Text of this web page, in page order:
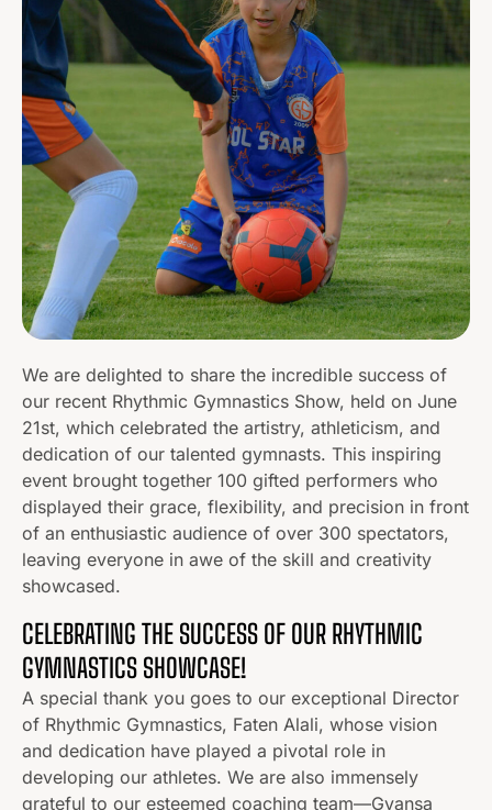
We are delighted to share the incredible success of
our recent Rhythmic Gymnastics Show, held on June
21st, which celebrated the artistry, athleticism, and
dedication of our talented gymnasts. This inspiring
event brought together 100 gifted performers who
displayed their grace, flexibility, and precision in front
of an enthusiastic audience of over 300 spectators,
leaving everyone in awe of the skill and creativity
showcased.
CELEBRATING THE SUCCESS OF OUR RHYTHMIC
GYMNASTICS SHOWCASE!
A special thank you goes to our exceptional Director
of Rhythmic Gymnastics, Faten Alali, whose vision
and dedication have played a pivotal role in
developing our athletes. We are also immensely
grateful to our esteemed coaching team—Gvansa